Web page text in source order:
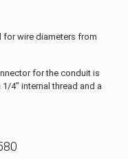
for wire diameters from
for the conduit is
4" internal thread and a